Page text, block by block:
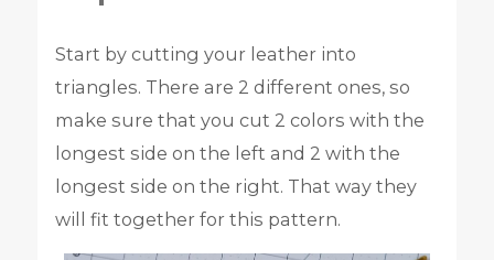
Start by cutting your leather into
triangles. There are 2 different ones, so
make sure that you cut 2 colors with the
longest side on the left and 2 with the
longest side on the right. That way they
will fit together for this pattern.